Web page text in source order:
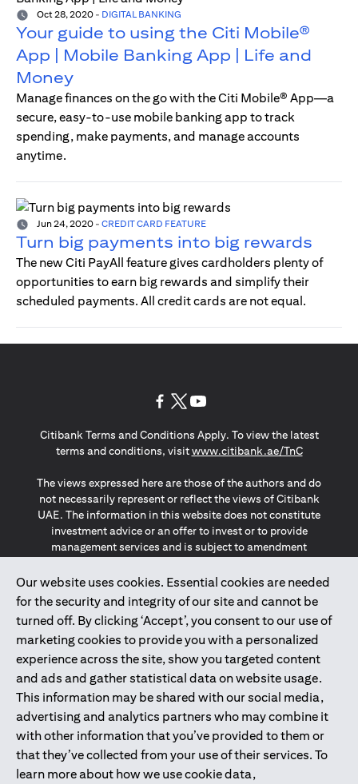
Oct 28, 2020 - DIGITAL BANKING
Your guide to using the Citi Mobile®
App | Mobile Banking App | Life and
Money
Manage finances on the go with the Citi Mobile® App—a
secure, easy-to-use mobile banking app to track
spending, make payments, and manage accounts
anytime.
Jun 24, 2020 - CREDIT CARD FEATURE
Turn big payments into big rewards
The new Citi PayAll feature gives cardholders plenty of
opportunities to earn big rewards and simplify their
scheduled payments. All credit cards are not equal.
Our website uses cookies. Essential cookies are needed
for the security and integrity of our site and cannot be
turned off. By clicking ‘Accept’, you consent to our use of
marketing cookies to provide you with a personalized
experience across the site, show you targeted content
and ads and gather statistical data on website usage.
This information may be shared with our social media,
advertising and analytics partners who may combine it
with other information that you’ve provided to them or
that they’ve collected from your use of their services. To
learn more about how we use cookie data,
Citibank Terms and Conditions Apply. To view the latest
terms and conditions, visitwww.citibank.ae/TnC(opens in
The views expressed here are those of the authors and do
not necessarily represent or reflect the views of Citibank
UAE. The information in this website does not constitute
investment advice or an offer to invest or to provide
management services and is subject to amendment
The information provided on this website does not
constitute the marketing of any products or services to
individuals resident in the European Union, European
Economic Area, Switzerland, Guernsey, Jersey, Monaco,
San Marino, Vatican, The Isle of Man, the UK, Data Privacy
(GDPR, LGPD & NZPA)*. The content on this website is not,
and should not be construed as, an offer, invitation or
solicitation to buy or sell any of the products and services
mentioned herein to such individuals.
*GDPR – General Data Protection Regulation ; *LGPD – Lei
Geral de Proteção de Dados Pessoais ; *NZPA – New
Zealand Privacy Act